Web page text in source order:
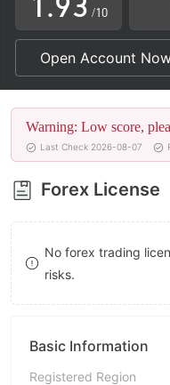
2
3
4
5
6
7
8
9
4
5
6
7
8
9
/10
Open Account
Warning: Low score,
Last Check 2026-08-07
Forex License
No forex trading
risks.
Basic Information
Registered Region